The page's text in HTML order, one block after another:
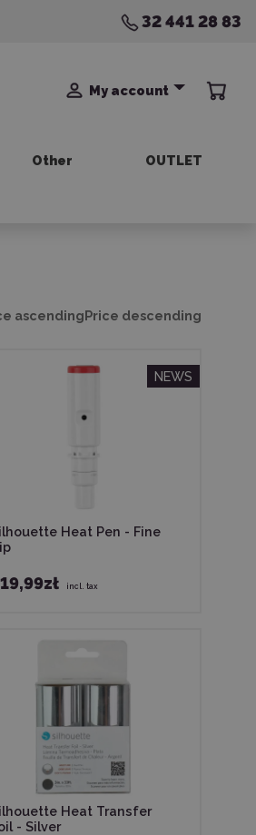
32 441 28 83
My account
Other OUTLET
ascendingPrice descending
NEWS
Heat Pen - Fine
incl. tax
Heat Transfer
- Silver